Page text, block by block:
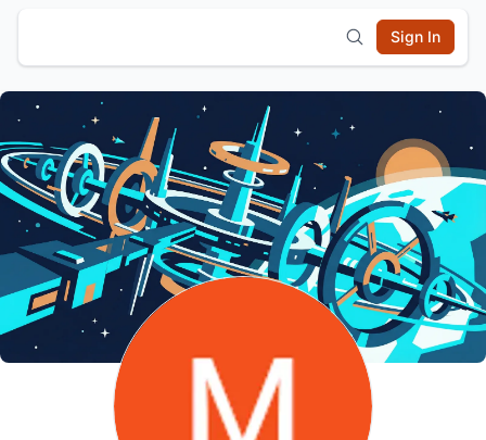
Sign In